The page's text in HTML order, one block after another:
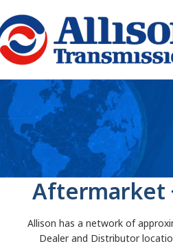
Go Home
Aftermarket
Allison has a network of
Dealer and Distributor